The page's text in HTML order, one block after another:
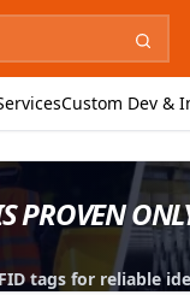
Custom Dev &
PROVEN
tags for reliable